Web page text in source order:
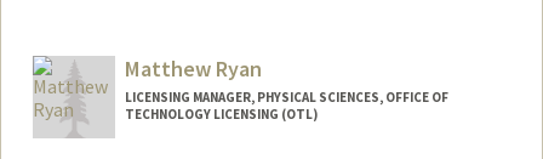
Matthew Ryan
LICENSING MANAGER, PHYSICAL SCIENCES, OFFICE OF
TECHNOLOGY LICENSING (OTL)